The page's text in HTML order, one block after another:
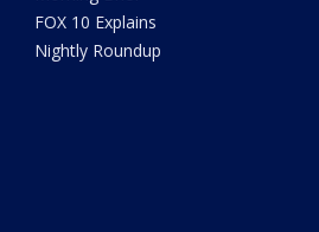
FOX 10 Explains
Nightly Roundup